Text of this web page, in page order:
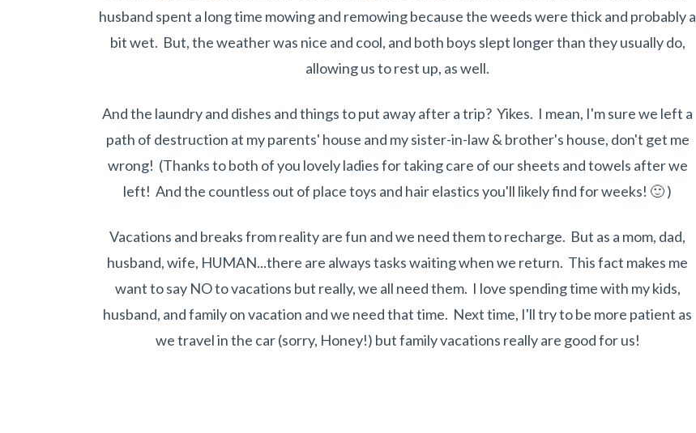
husband spent a long time mowing and remowing because the weeds were thick and probably a
bit wet. But, the weather was nice and cool, and both boys slept longer than they usually do,
allowing us to rest up, as well.
And the laundry and dishes and things to put away after a trip? Yikes. I mean, I'm sure we left a
path of destruction at my parents' house and my sister-in-law & brother's house, don't get me
wrong! (Thanks to both of you lovely ladies for taking care of our sheets and towels after we
left! And the countless out of place toys and hair elastics you'll likely find for weeks! 🙂 )
Vacations and breaks from reality are fun and we need them to recharge. But as a mom, dad,
husband, wife, HUMAN...there are always tasks waiting when we return. This fact makes me
want to say NO to vacations but really, we all need them. I love spending time with my kids,
husband, and family on vacation and we need that time. Next time, I'll try to be more patient as
we travel in the car (sorry, Honey!) but family vacations really are good for us!